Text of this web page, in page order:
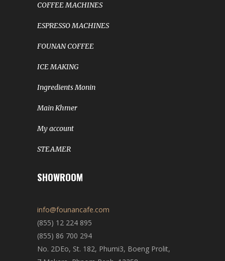
COFFEE MACHINES
ESPRESSO MACHINES
FOUNAN COFFEE
ICE MAKING
Ingredients Monin
Main Khmer
My account
STEAMER
SHOWROOM
info@founancafe.com
(855) 12 224 895
(855) 86 700 294
No. 2DEo, St. 182, Phumi3, Boeng Prolit,